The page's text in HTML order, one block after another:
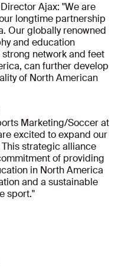
Ajax: "We are
longtime partnership
Our globally renowned
and education
network and feet
can further develop
of North American
Marketing/Soccer at
excited to expand our
strategic alliance
of providing
in North America
and a sustainable
sport."